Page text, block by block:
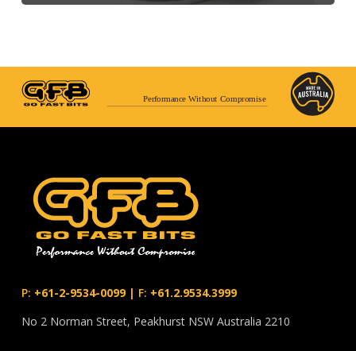
Performance Without Compromise
P: +61-2-9534-0099| F: +61.2.9534.3999
No 2 Norman Street, Peakhurst NSW Australia 2210